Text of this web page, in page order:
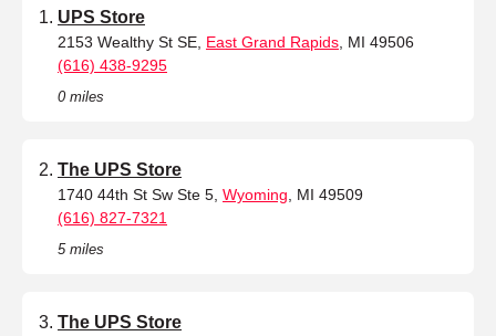
UPS Store
2153 Wealthy St SE, East Grand Rapids , MI 49506
(616) 438-9295
0 miles
The UPS Store
1740 44th St Sw Ste 5, Wyoming , MI 49509
(616) 827-7321
5 miles
The UPS Store